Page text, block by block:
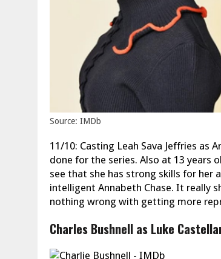
Source: IMDb
11/10: Casting Leah Sava Jeffries as
done for the series. Also at 13 years
see that she has strong skills for her
intelligent Annabeth Chase. It really
nothing wrong with getting more
Charles Bushnell as Luke